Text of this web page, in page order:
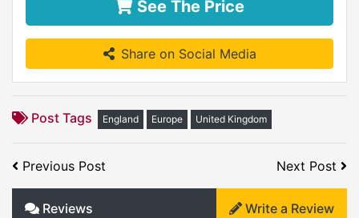
See The Price
Share on Social Media
Post Tags England Europe United Kingdom
Previous Post Next Post
Reviews Write a Review